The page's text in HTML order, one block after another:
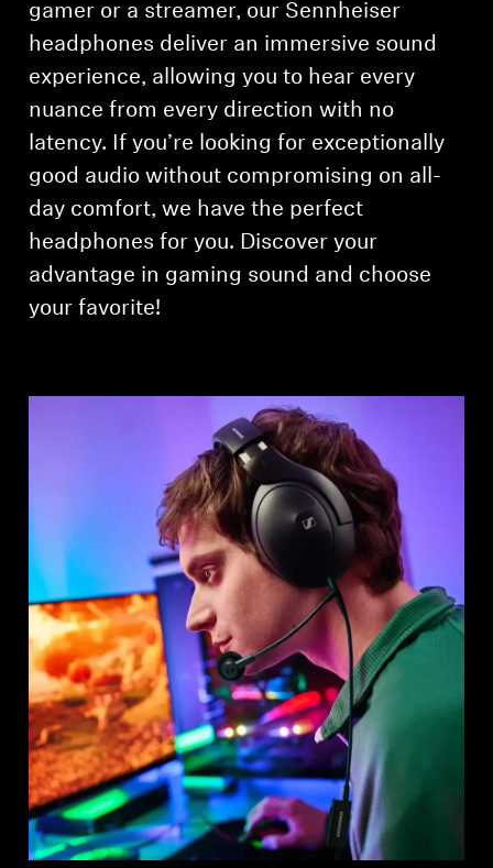
Explore
About Us
Sound Space
Support
gamer or a streamer, our Sennheiser
headphones deliver an immersive sound
experience, allowing you to hear every
nuance from every direction with no
latency. If you’re looking for exceptionally
good audio without compromising on all-
day comfort, we have the perfect
headphones for you. Discover your
advantage in gaming sound and choose
your favorite!